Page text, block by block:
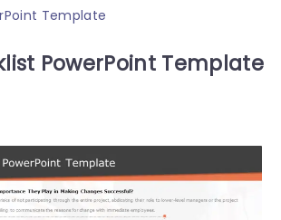
Template
PowerPoint Template